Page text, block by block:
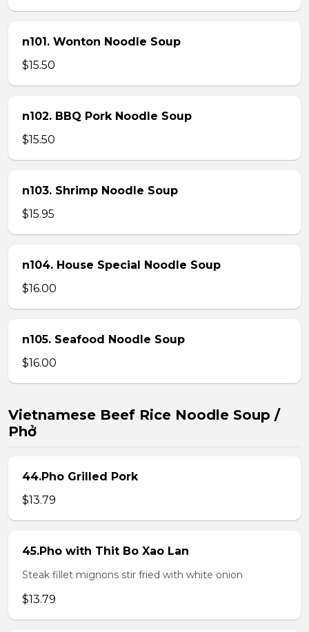
n101. Wonton Noodle Soup
$15.50
n102. BBQ Pork Noodle Soup
$15.50
n103. Shrimp Noodle Soup
$15.95
n104. House Special Noodle Soup
$16.00
n105. Seafood Noodle Soup
$16.00
Vietnamese Beef Rice Noodle Soup /
Phở
44.Pho Grilled Pork
$13.79
45.Pho with Thit Bo Xao Lan
Steak fillet mignons stir fried with white onion
$13.79